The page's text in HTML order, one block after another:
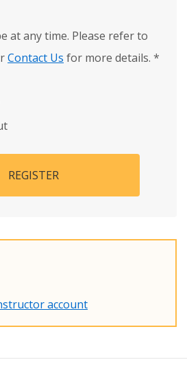
at any time. Please refer to
Contact Us for more details. *
REGISTER
account